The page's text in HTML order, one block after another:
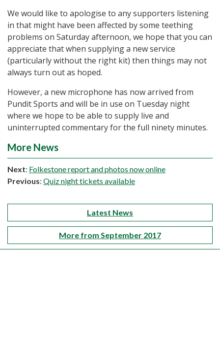
We would like to apologise to any supporters listening
in that might have been affected by some teething
problems on Saturday afternoon, we hope that you can
appreciate that when supplying a new service
(particularly without the right kit) then things may not
always turn out as hoped.
However, a new microphone has now arrived from
Pundit Sports and will be in use on Tuesday night
where we hope to be able to supply live and
uninterrupted commentary for the full ninety minutes.
More News
Next: Folkestone report and photos now online
Previous: Quiz night tickets available
Latest News
More from September 2017